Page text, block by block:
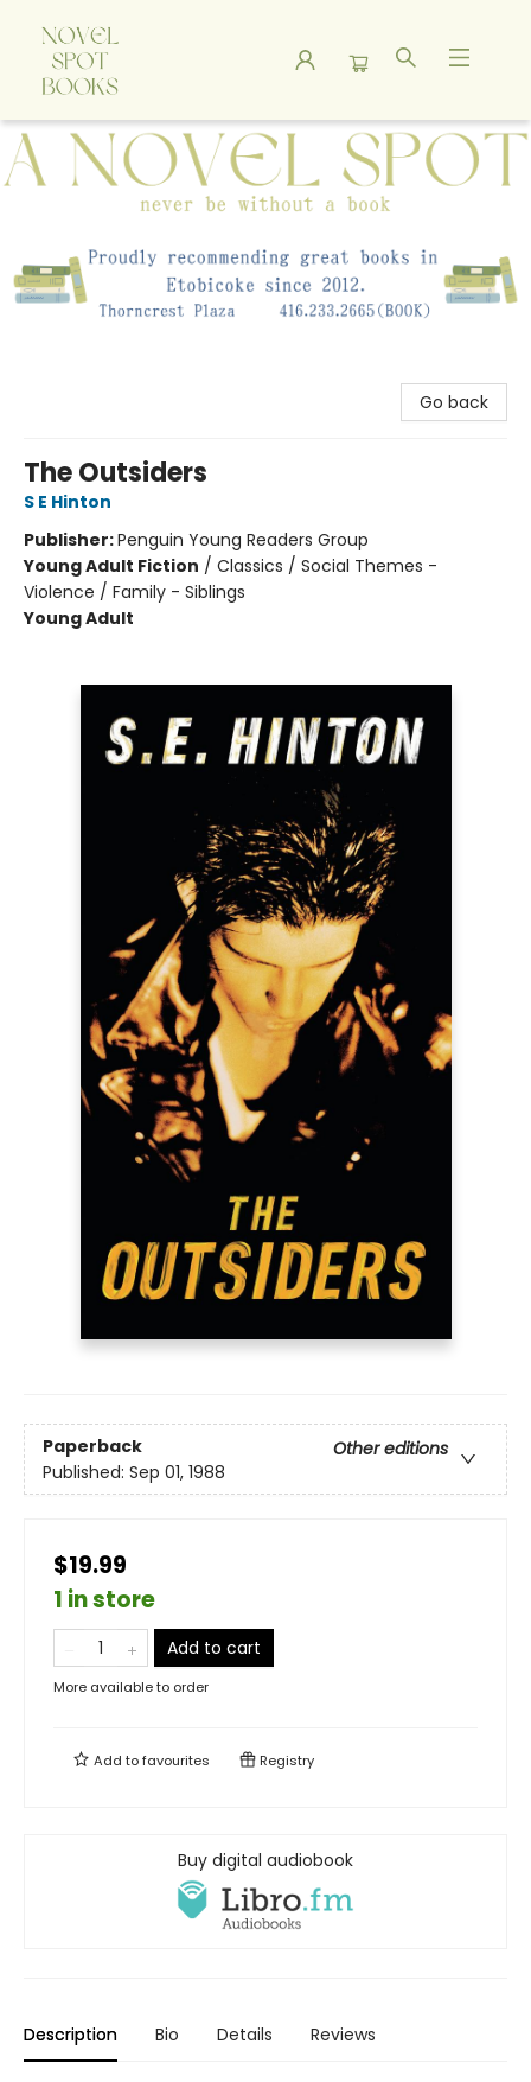
A Novel Spot Bookshop
Go back
The Outsiders
S E Hinton
Publisher:Penguin Young Readers Group
Young Adult Fiction / Classics / Social Themes -
Violence / Family - Siblings
Young Adult
Paperback
Other editions
Published: Sep 01, 1988
$19.99
1 in store
Add to cart
More available to order
Add tofavourites Registry
Buy digital audiobook
Description Bio Details Reviews